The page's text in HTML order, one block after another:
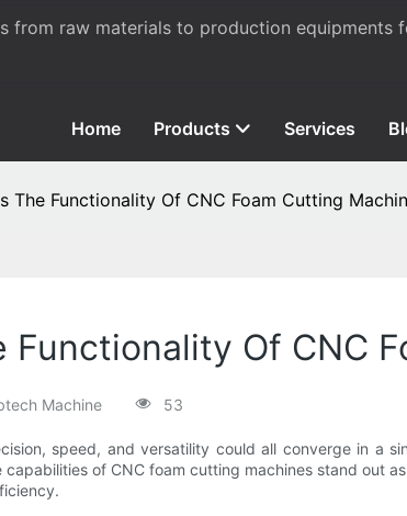
from raw materials to production equipments
Home Products Services
The Functionality Of CNC Foam Cutting
Functionality Of CNC
Machine 53
speed, and versatility could all converge in a
of CNC foam cutting machines stand out